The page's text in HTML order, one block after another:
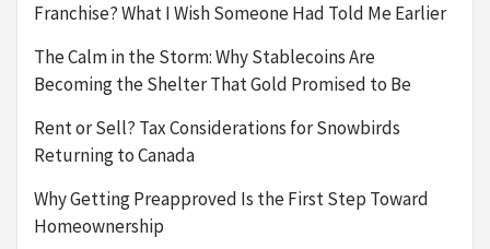
Franchise? What I Wish Someone Had Told Me Earlier
The Calm in the Storm: Why Stablecoins Are
Becoming the Shelter That Gold Promised to Be
Rent or Sell? Tax Considerations for Snowbirds
Returning to Canada
Why Getting Preapproved Is the First Step Toward
Homeownership